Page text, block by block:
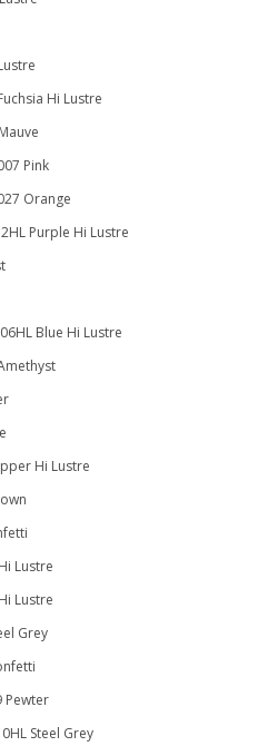
Hi Lustre
Pink
Orange
Purple Hi Lustre
Blue Hi Lustre
Hi Lustre
Lustre
Lustre
Grey
Pewter
Steel Grey